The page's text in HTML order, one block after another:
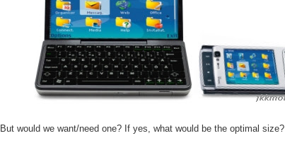
But would we want/need one? If yes, what would be the optimal size?